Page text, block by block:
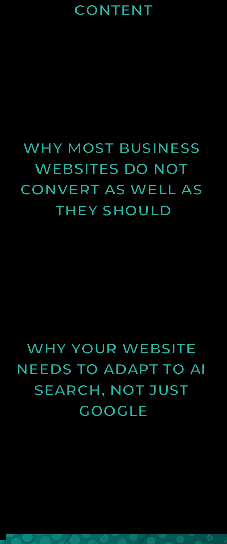
CONTENT
WHY MOST BUSINESS
WEBSITES DO NOT
CONVERT AS WELL AS
THEY SHOULD
WHY YOUR WEBSITE
NEEDS TO ADAPT TO AI
SEARCH, NOT JUST
GOOGLE